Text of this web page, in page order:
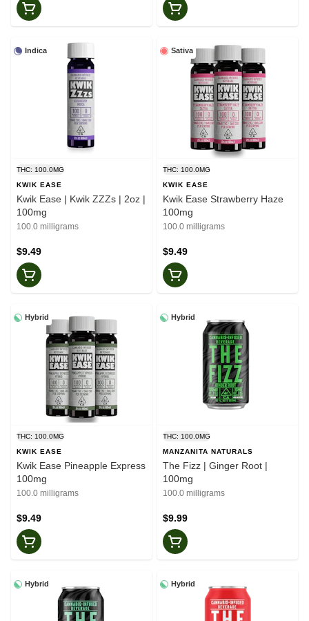
Indica
THC: 100.0MG
KWIK EASE
Kwik Ease | Kwik ZZZs | 2oz |
100mg
100.0 milligrams
$9.49
Sativa
THC: 100.0MG
KWIK EASE
Kwik Ease Strawberry Haze
100mg
100.0 milligrams
$9.49
Hybrid
THC: 100.0MG
KWIK EASE
Kwik Ease Pineapple Express
100mg
100.0 milligrams
$9.49
Hybrid
THC: 100.0MG
MANZANITA NATURALS
The Fizz | Ginger Root |
100mg
100.0 milligrams
$9.99
Hybrid Hybrid